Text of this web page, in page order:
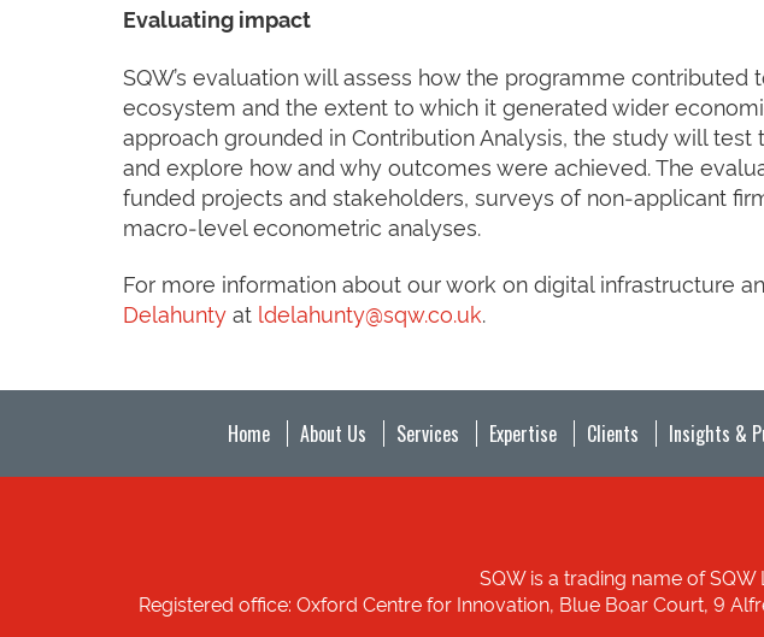
Evaluating impact
SQW’s evaluation will assess how the programme contributed
ecosystem and the extent to which it generated wider
approach grounded in Contribution Analysis, the study will test
and explore how and why outcomes were achieved. The
funded projects and stakeholders, surveys of non‑applicant
macro‑level econometric analyses.
For more information about our work on digital infrastructure
Delahunty at ldelahunty@sqw.co.uk.
Home About Us Services Expertise Clients Insights &
SQW is a trading name of
Registered office: Oxford Centre for Innovation, Blue Boar Court, 9